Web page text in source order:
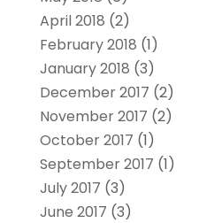
April 2018 (2)
February 2018 (1)
January 2018 (3)
December 2017 (2)
November 2017 (2)
October 2017 (1)
September 2017 (1)
July 2017 (3)
June 2017 (3)